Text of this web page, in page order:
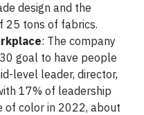
design and the
25 tons of fabrics.
: The company
goal to have people
level leader, director,
17% of leadership
of color in 2022, about